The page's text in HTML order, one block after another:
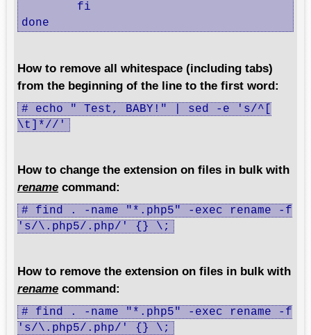
        fi
done
How to remove all whitespace (including tabs)
from the beginning of the line to the first word:
# echo " Test, BABY!" | sed -e 's/^[
\t]*//'
How to change the extension on files in bulk with
rename command:
# find . -name "*.php5" -exec rename -f
's/\.php5/.php/' {} \;
How to remove the extension on files in bulk with
rename command:
# find . -name "*.php5" -exec rename -f
's/\.php5/.php/' {} \;